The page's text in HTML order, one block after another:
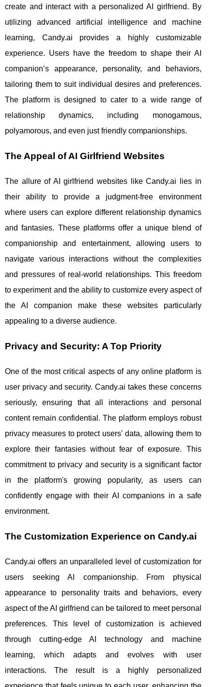
create and interact with a personalized AI girlfriend. By
utilizing advanced artificial intelligence and machine
learning, Candy.ai provides a highly customizable
experience. Users have the freedom to shape their AI
companion’s appearance, personality, and behaviors,
tailoring them to suit individual desires and preferences.
The platform is designed to cater to a wide range of
relationship dynamics, including monogamous,
polyamorous, and even just friendly companionships.
The Appeal of AI Girlfriend Websites
The allure of AI girlfriend websites like Candy.ai lies in
their ability to provide a judgment-free environment
where users can explore different relationship dynamics
and fantasies. These platforms offer a unique blend of
companionship and entertainment, allowing users to
navigate various interactions without the complexities
and pressures of real-world relationships. This freedom
to experiment and the ability to customize every aspect of
the AI companion make these websites particularly
appealing to a diverse audience.
Privacy and Security: A Top Priority
One of the most critical aspects of any online platform is
user privacy and security. Candy.ai takes these concerns
seriously, ensuring that all interactions and personal
content remain confidential. The platform employs robust
privacy measures to protect users' data, allowing them to
explore their fantasies without fear of exposure. This
commitment to privacy and security is a significant factor
in the platform's growing popularity, as users can
confidently engage with their AI companions in a safe
environment.
The Customization Experience on Candy.ai
Candy.ai offers an unparalleled level of customization for
users seeking AI companionship. From physical
appearance to personality traits and behaviors, every
aspect of the AI girlfriend can be tailored to meet personal
preferences. This level of customization is achieved
through cutting-edge AI technology and machine
learning, which adapts and evolves with user
interactions. The result is a highly personalized